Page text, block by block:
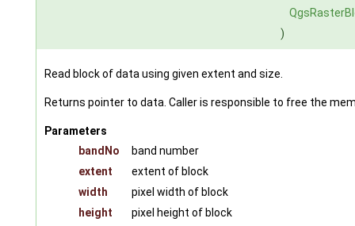
)
Read block of data using given extent and size.
Returns pointer to data. Caller is responsible to free the
Parameters
bandNo
band number
extent
extent of block
width
pixel width of block
height
pixel height of block